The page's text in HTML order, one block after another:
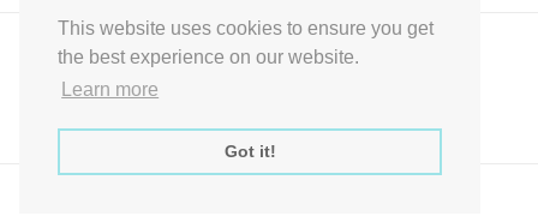
This website uses cookies to ensure you get
the best experience on our website.
Learn more
Got it!